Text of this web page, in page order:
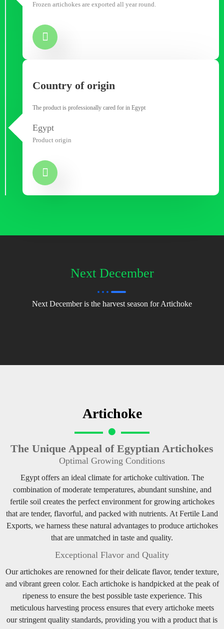
Frozen artichokes are exported all year round.
Country of origin
The product is professionally cared for in Egypt
Egypt
Product origin
Next December
Next December is the harvest season for Artichoke
Artichoke
The Unique Appeal of Egyptian Artichokes
Optimal Growing Conditions
Egypt offers an ideal climate for artichoke cultivation. The
combination of moderate temperatures, abundant sunshine, and
fertile soil creates the perfect environment for growing artichokes
that are tender, flavorful, and packed with nutrients. At Fertile Land
Exports, we harness these natural advantages to produce artichokes
that are unmatched in taste and quality.
Exceptional Flavor and Quality
Our artichokes are renowned for their delicate flavor, tender texture,
and vibrant green color. Each artichoke is handpicked at the peak of
ripeness to ensure the best possible taste experience. This
meticulous harvesting process ensures that every artichoke meets
our stringent quality standards, providing you with a product that is